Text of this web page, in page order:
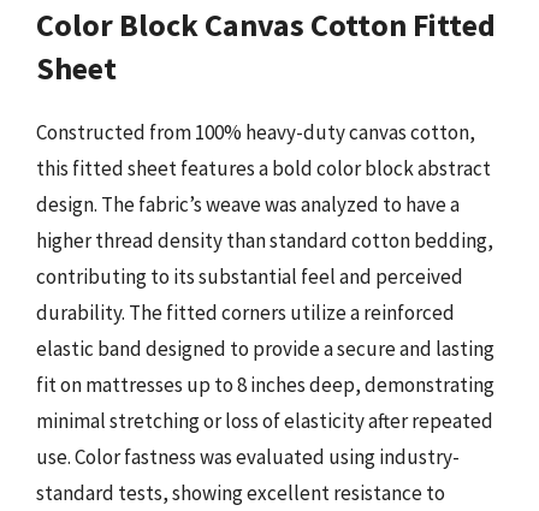
Color Block Canvas Cotton Fitted
Sheet
Constructed from 100% heavy-duty canvas cotton,
this fitted sheet features a bold color block abstract
design. The fabric’s weave was analyzed to have a
higher thread density than standard cotton bedding,
contributing to its substantial feel and perceived
durability. The fitted corners utilize a reinforced
elastic band designed to provide a secure and lasting
fit on mattresses up to 8 inches deep, demonstrating
minimal stretching or loss of elasticity after repeated
use. Color fastness was evaluated using industry-
standard tests, showing excellent resistance to